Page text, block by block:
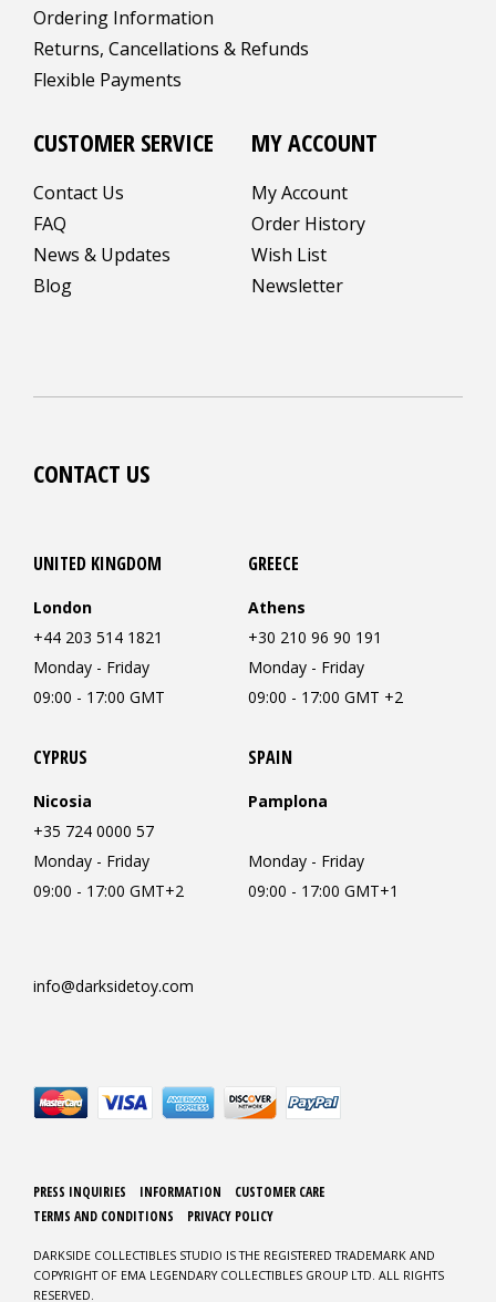
Ordering Information
Returns, Cancellations & Refunds
Flexible Payments
CUSTOMER SERVICE
Contact Us
FAQ
News & Updates
Blog
MY ACCOUNT
My Account
Order History
Wish List
Newsletter
CONTACT US
UNITED KINGDOM
London
+44 203 514 1821
Monday - Friday
09:00 - 17:00 GMT
GREECE
Athens
+30 210 96 90 191
Monday - Friday
09:00 - 17:00 GMT +2
CYPRUS
Nicosia
+35 724 0000 57
Monday - Friday
09:00 - 17:00 GMT+2
SPAIN
Pamplona
Monday - Friday
09:00 - 17:00 GMT+1
info@darksidetoy.com
PRESS INQUIRIES INFORMATION
CUSTOMER CARE
TERMS AND CONDITIONS
PRIVACY POLICY
DARKSIDE COLLECTIBLES STUDIO IS THE REGISTERED TRADEMARK AND
COPYRIGHT OF EMA LEGENDARY COLLECTIBLES GROUP LTD. ALL RIGHTS
RESERVED.